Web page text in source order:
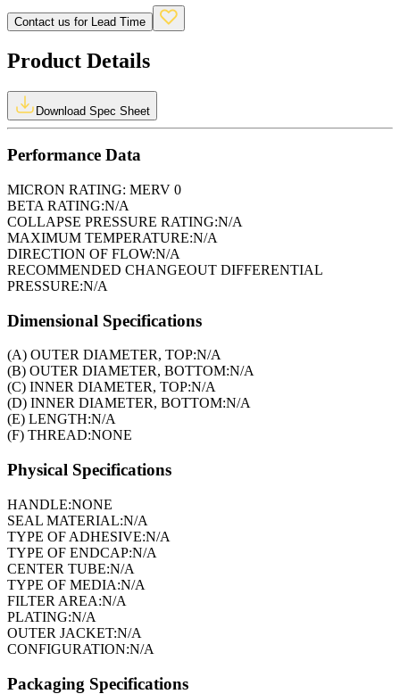
Contact us for Lead Time
Product Details
Download Spec Sheet
Performance Data
MICRON RATING: MERV 0
BETA RATING:N/A
COLLAPSE PRESSURE RATING:N/A
MAXIMUM TEMPERATURE:N/A
DIRECTION OF FLOW:N/A
RECOMMENDED CHANGEOUT DIFFERENTIAL
PRESSURE:N/A
Dimensional Specifications
(A) OUTER DIAMETER, TOP:N/A
(B) OUTER DIAMETER, BOTTOM:N/A
(C) INNER DIAMETER, TOP:N/A
(D) INNER DIAMETER, BOTTOM:N/A
(E) LENGTH:N/A
(F) THREAD:NONE
Physical Specifications
HANDLE:NONE
SEAL MATERIAL:N/A
TYPE OF ADHESIVE:N/A
TYPE OF ENDCAP:N/A
CENTER TUBE:N/A
TYPE OF MEDIA:N/A
FILTER AREA:N/A
PLATING:N/A
OUTER JACKET:N/A
CONFIGURATION:N/A
Packaging Specifications